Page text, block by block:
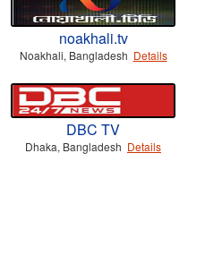
noakhali.tv
Noakhali, Bangladesh Details
DBC TV
Dhaka, Bangladesh Details